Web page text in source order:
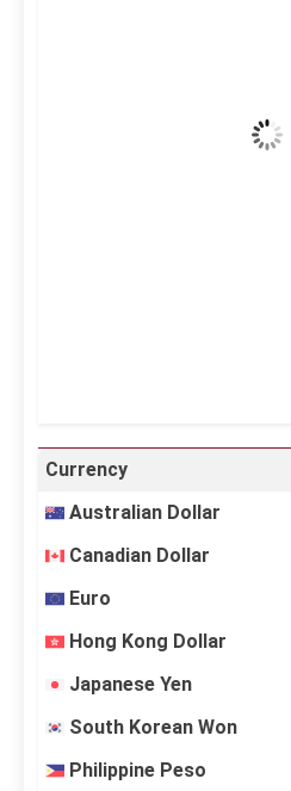
Wind Gust:
Currency
Australian Dollar
Canadian Dollar
Euro
Hong Kong Dollar
Japanese Yen
South Korean Won
Philippine Peso